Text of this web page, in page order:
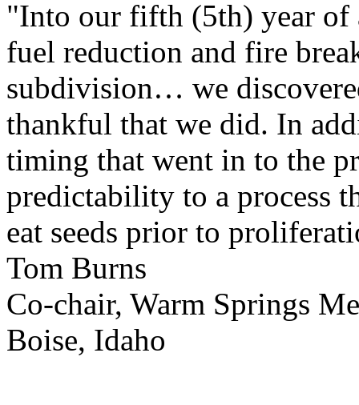
"Into our fifth (5th) year of
fuel reduction and fire
subdivision… we
thankful that we did. In
timing that went in to the
predictability to a process
eat seeds prior to
Tom Burns
Co-chair, Warm Springs
Boise, Idaho